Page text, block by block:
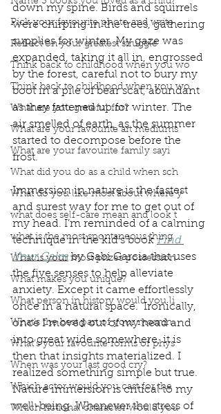
Pick your favourite photo and write
Reflect on your greatest struggle
Think back to childhood when you wo
Think back to childhood when you wo
What are you grateful for?
What are your favourite art mediums
What are your favourite family sayi
What did you do as a child when sch
What do you like most about where y
what does self-care mean and look t
what is the most spontaneous thing
What is your most prizes possession
What makes you unique?
What person in history would you li
What’s the best part of your mornin
What’s your favourite forms of phys
When was your last good cry?
Which actor would you cast for the
Which fictional character would you
down my spine. Birds and squirrels
were chirping in the trees, gathering
supplies for winter. My gaze was
expanded, taking it all in, engrossed
by the forest, careful not to bury my
boot in a pile of bear scat, abundant
as they fattened up for winter. The
air smelled of earth, as the summer
started to decompose before the
frost.
Immersion in nature is the fastest
and surest way for me to get out of
my head. I’m reminded of a calming
technique in the kid’s book Find
Your Calm by Gabi Garcia that uses
the five senses to help alleviate
anxiety. Except it came effortlessly
once in a natural space.  Ironically,
once I moved out of my head and
into great wide somewhere, it is
then that insights materialized. I
realized something simple but true.
Nature immersion is critical to my
well-being. Whenever the stress of